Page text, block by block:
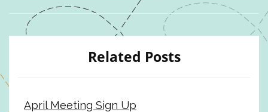
Related Posts
April Meeting Sign Up